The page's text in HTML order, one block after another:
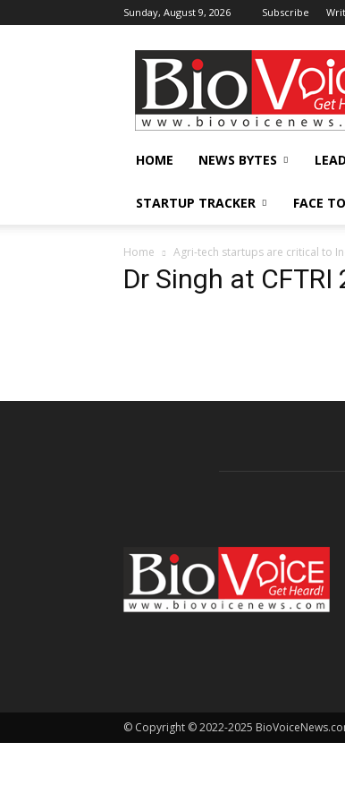
Sunday, August 9, 2026 Subscribe
BioVoiceNews
HOME NEWS BYTES
STARTUP TRACKER FACE
Home Agri-tech startups are critical to
Dr Singh at CFTRI
© Copyright © 2022-2025